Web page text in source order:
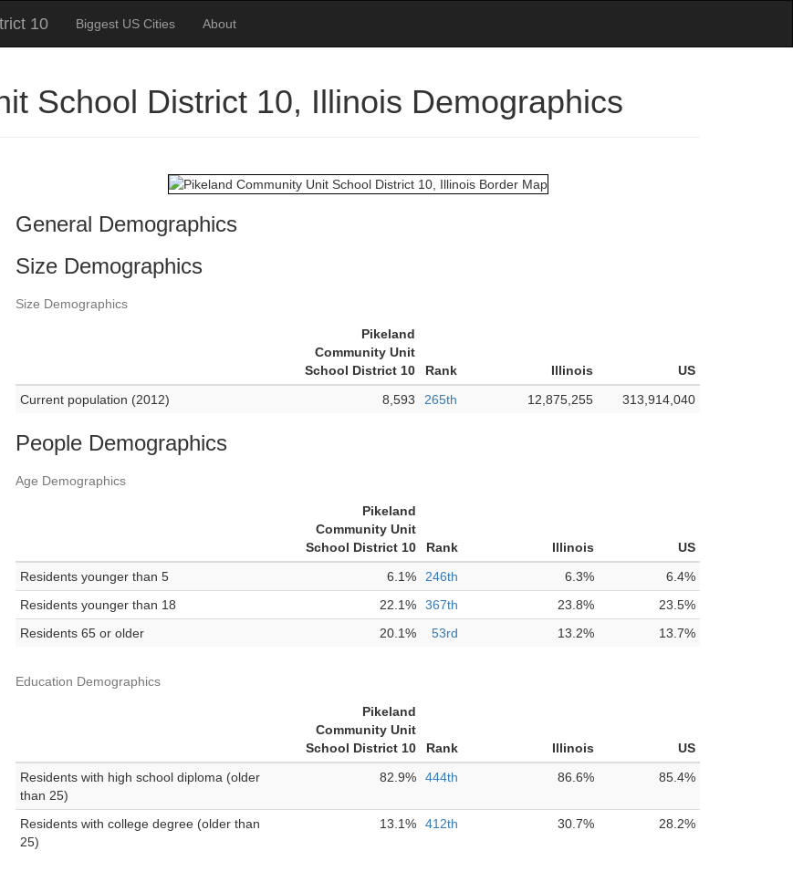
10 Biggest US Cities About
School District 10, Illinois Demographics
General Demographics
Size Demographics
Size Demographics
Pikeland
Community Unit
School District 10
Rank Illinois
US
Current population (2012)
8,593 265th 12,875,255 313,914,040
People Demographics
Age Demographics
Pikeland
Community Unit
School District 10
Rank Illinois
US
Residents younger than 5
6.1% 246th 6.3%
6.4%
Residents younger than 18
22.1% 367th 23.8%
23.5%
Residents 65 or older
20.1% 53rd 13.2% 13.7%
Education Demographics
Pikeland
Community Unit
School District 10
Rank Illinois
US
Residents with high school diploma (older
than 25)
82.9% 444th 86.6% 85.4%
Residents with college degree (older than
25)
13.1% 412th 30.7% 28.2%